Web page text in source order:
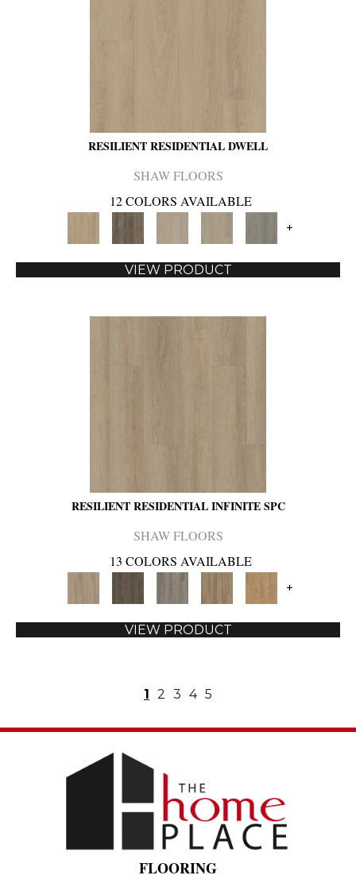
RESILIENT RESIDENTIAL DWELL
SHAW FLOORS
12 COLORS AVAILABLE
+
VIEW PRODUCT
RESILIENT RESIDENTIAL INFINITE SPC
SHAW FLOORS
13 COLORS AVAILABLE
+
VIEW PRODUCT
1 2 3 4 5
FLOORING